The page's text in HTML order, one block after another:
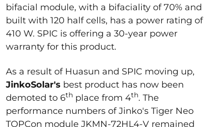
bifacial module, with a bifaciality of 70% and
built with 120 half cells, has a power rating of
410 W. SPIC is offering a 30-year power
warranty for this product.
As a result of Huasun and SPIC moving up,
JinkoSolar's best product has now been
demoted to 6th place from 4th. The
performance numbers of Jinko's Tiger Neo
TOPCon module JKMN-72HL4-V remained